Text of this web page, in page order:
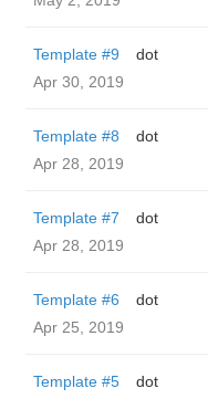
Template #9
dot
Apr 30, 2019
Template #8
dot
Apr 28, 2019
Template #7
dot
Apr 28, 2019
Template #6
dot
Apr 25, 2019
Template #5
dot